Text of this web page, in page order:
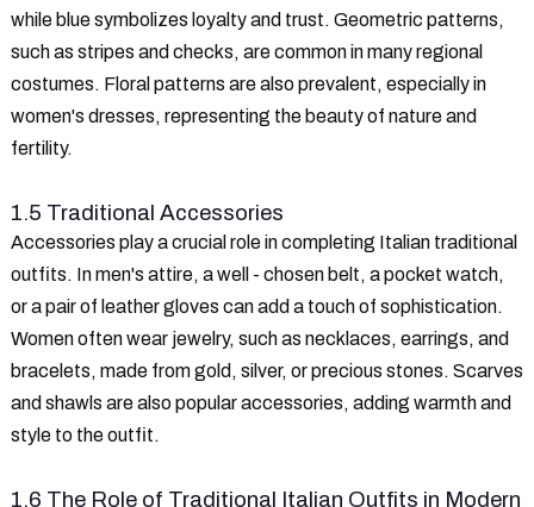
while blue symbolizes loyalty and trust. Geometric patterns,
such as stripes and checks, are common in many regional
costumes. Floral patterns are also prevalent, especially in
women's dresses, representing the beauty of nature and
fertility.
1.5 Traditional Accessories
Accessories play a crucial role in completing Italian traditional
outfits. In men's attire, a well - chosen belt, a pocket watch,
or a pair of leather gloves can add a touch of sophistication.
Women often wear jewelry, such as necklaces, earrings, and
bracelets, made from gold, silver, or precious stones. Scarves
and shawls are also popular accessories, adding warmth and
style to the outfit.
1.6 The Role of Traditional Italian Outfits in Modern